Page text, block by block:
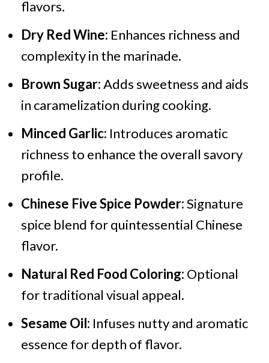
flavors.
Dry Red Wine: Enhances richness and
complexity in the marinade.
Brown Sugar:Adds sweetness and aids
in caramelization during cooking.
Minced Garlic: Introduces aromatic
richness to enhance the overall savory
profile.
Chinese Five Spice Powder:Signature
spice blend for quintessential Chinese
flavor.
Natural Red Food Coloring: Optional
for traditional visual appeal.
Sesame Oil: Infuses nutty and aromatic
essence for depth of flavor.